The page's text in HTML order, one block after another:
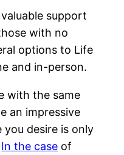
support
with no
options to Life
and in-person.
with the same
an impressive
desire is only
In the case of